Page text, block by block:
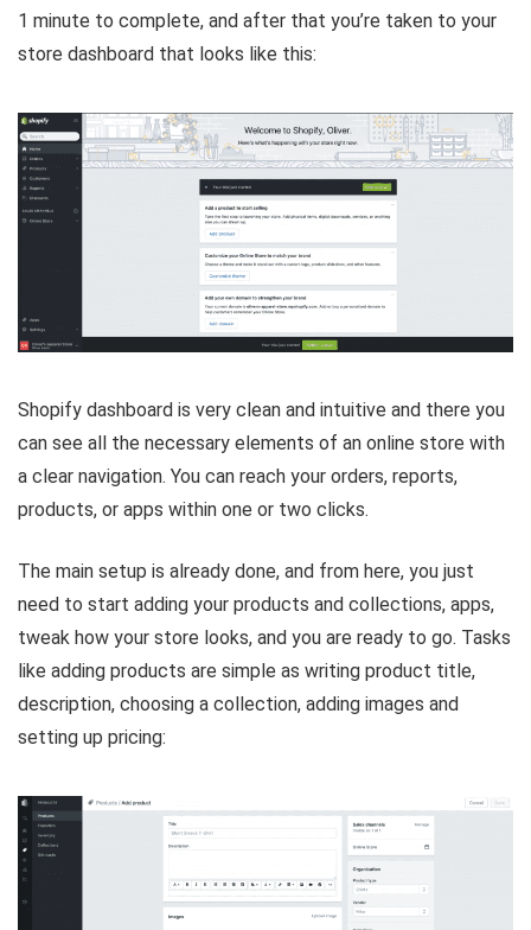
1 minute to complete, and after that you’re taken to your
store dashboard that looks like this:
Shopify dashboard is very clean and intuitive and there you
can see all the necessary elements of an online store with
a clear navigation. You can reach your orders, reports,
products, or apps within one or two clicks.
The main setup is already done, and from here, you just
need to start adding your products and collections, apps,
tweak how your store looks, and you are ready to go. Tasks
like adding products are simple as writing product title,
description, choosing a collection, adding images and
setting up pricing: